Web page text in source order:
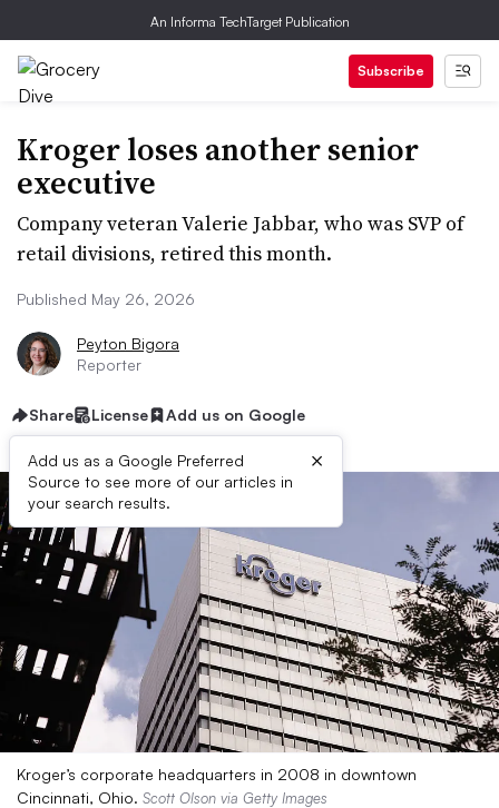
An Informa TechTarget Publication
Subscribe
Kroger loses another senior
executive
Company veteran Valerie Jabbar, who was SVP of
retail divisions, retired this month.
Published May 26, 2026
Peyton Bigora
Reporter
Share License Add us on Google
Add us as a Google Preferred
Source to see more of our articles in
your search results.
×
Kroger’s corporate headquarters in 2008 in downtown
Cincinnati, Ohio. Scott Olson via Getty Images